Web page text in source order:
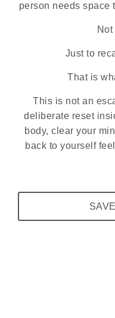
person needs space
Just to
That is
This is not an
deliberate reset
body, clear your
back to yourself